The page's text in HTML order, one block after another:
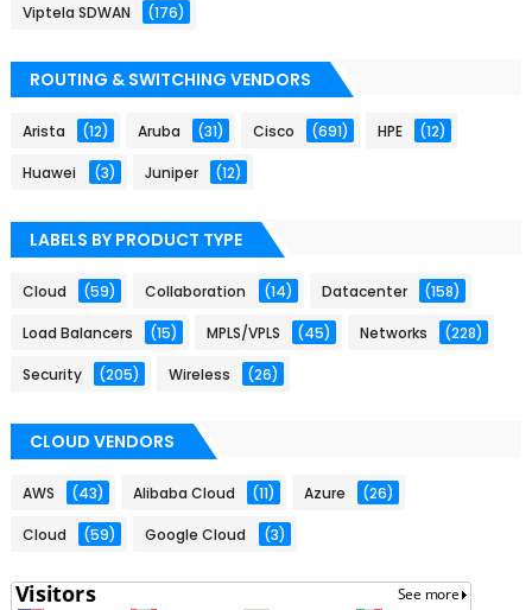
Viptela SDWAN (176)
ROUTING & SWITCHING VENDORS
Arista (12) Aruba (31) Cisco (691) HPE (12)
Huawei (3) Juniper (12)
LABELS BY PRODUCT TYPE
Cloud (59) Collaboration (14) Datacenter (158)
Load Balancers (15) MPLS/VPLS (45) Networks (228)
Security (205) Wireless (26)
CLOUD VENDORS
AWS (43) Alibaba Cloud (11) Azure (26)
Cloud (59) Google Cloud (3)